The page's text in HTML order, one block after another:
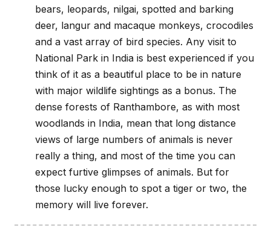
bears, leopards, nilgai, spotted and barking
deer, langur and macaque monkeys, crocodiles
and a vast array of bird species. Any visit to
National Park in India is best experienced if you
think of it as a beautiful place to be in nature
with major wildlife sightings as a bonus. The
dense forests of Ranthambore, as with most
woodlands in India, mean that long distance
views of large numbers of animals is never
really a thing, and most of the time you can
expect furtive glimpses of animals. But for
those lucky enough to spot a tiger or two, the
memory will live forever.